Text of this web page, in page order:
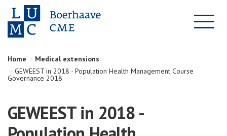
Home
Medical extensions
GEWEEST in 2018 - Population Health Management Course
Governance 2018
GEWEEST in 2018 -